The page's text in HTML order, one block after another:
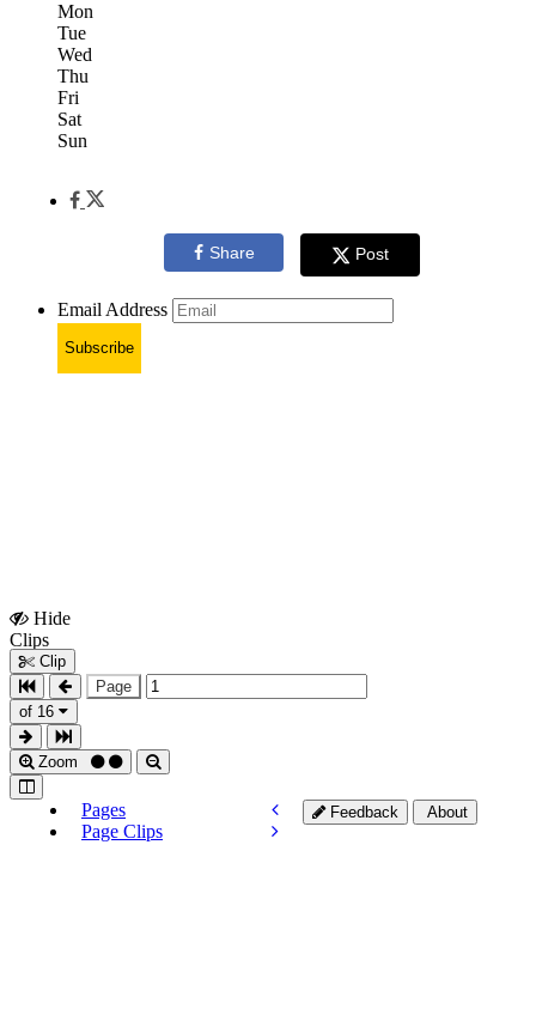
Mon
Tue
Wed
Thu
Fri
Sat
Sun
Share Post
Email Address
Subscribe
Hide
Clips
Clip
Page
of 16
Zoom
Pages
Page Clips
Feedback About